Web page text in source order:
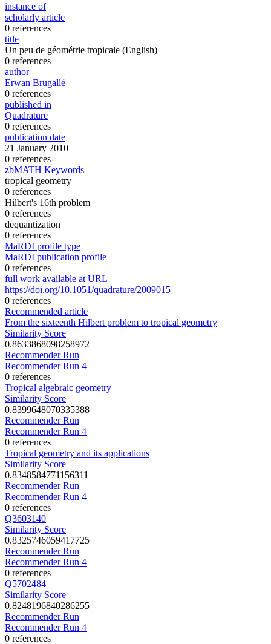
instance of
scholarly article
0 references
title
Un peu de géométrie tropicale (English)
0 references
author
Erwan Brugallé
0 references
published in
Quadrature
0 references
publication date
21 January 2010
0 references
zbMATH Keywords
tropical geometry
0 references
Hilbert's 16th problem
0 references
dequantization
0 references
MaRDI profile type
MaRDI publication profile
0 references
full work available at URL
https://doi.org/10.1051/quadrature/2009015
0 references
Recommended article
From the sixteenth Hilbert problem to tropical geometry
Similarity Score
0.8633868098258972
Recommender Run
Recommender Run 4
0 references
Tropical algebraic geometry
Similarity Score
0.8399648070335388
Recommender Run
Recommender Run 4
0 references
Tropical geometry and its applications
Similarity Score
0.8348584771156311
Recommender Run
Recommender Run 4
0 references
Q3603140
Similarity Score
0.8325746059417725
Recommender Run
Recommender Run 4
0 references
Q5702484
Similarity Score
0.8248196840286255
Recommender Run
Recommender Run 4
0 references